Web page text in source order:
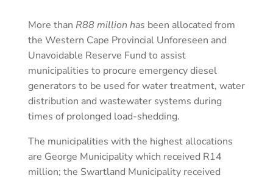
More than R88 million has been allocated from
the Western Cape Provincial Unforeseen and
Unavoidable Reserve Fund to assist
municipalities to procure emergency diesel
generators to be used for water treatment, water
distribution and wastewater systems during
times of prolonged load-shedding.
The municipalities with the highest allocations
are George Municipality which received R14
million; the Swartland Municipality received